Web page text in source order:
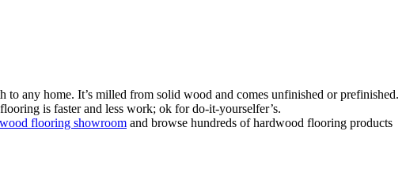
any home. It’s milled from solid wood and comes unfinished or prefinished.
is faster and less work; ok for do-it-yourselfer’s.
flooring showroom and browse hundreds of hardwood flooring products